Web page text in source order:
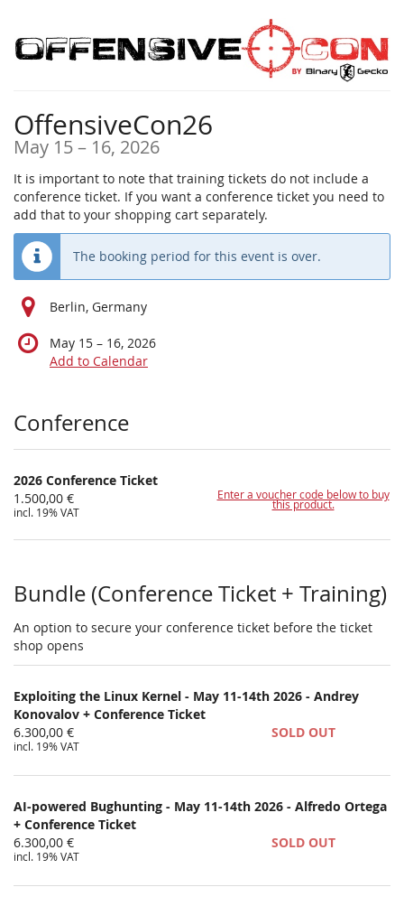
main
content
OffensiveCon26
May 15–until
16, 2026
It is important to note that training tickets do not include a
conference ticket. If you want a conference ticket you need to
add that to your shopping cart separately.
The booking period for this event is over.
Berlin, Germany
May 15 –until
16, 2026
Add to Calendar
Products
Conference
2026 Conference Ticket
1.500,00 €
incl. 19% VAT
Enter a voucher code below to buy
this product.
Bundle (Conference Ticket + Training)
An option to secure your conference ticket before the ticket
shop opens
Exploiting the Linux Kernel - May 11-14th 2026 - Andrey
Konovalov + Conference Ticket
6.300,00 €
incl. 19% VAT
SOLD OUT
AI-powered Bughunting - May 11-14th 2026 - Alfredo Ortega
+ Conference Ticket
6.300,00 €
incl. 19% VAT
SOLD OUT